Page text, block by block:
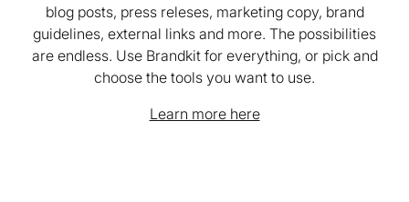
blog posts, press releses, marketing copy, brand
guidelines, external links and more. The possibilities
are endless. Use Brandkit for everything, or pick and
choose the tools you want to use.
Learn more here